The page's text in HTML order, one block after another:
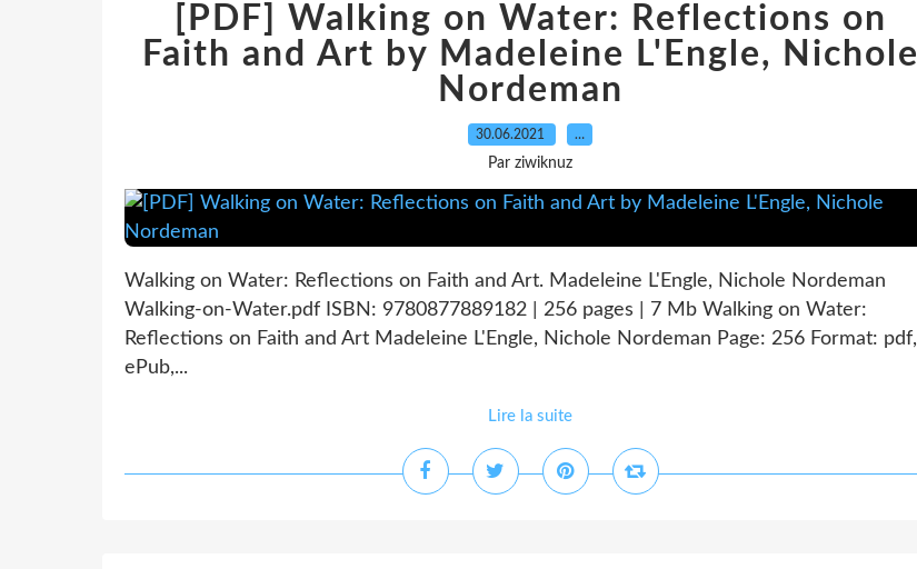
[PDF] Walking on Water: Reflections on
Faith and Art by Madeleine L'Engle, Nichole
Nordeman
30.06.2021 …
Par ziwiknuz
Walking on Water: Reflections on Faith and Art. Madeleine L'Engle, Nichole Nordeman
Walking-on-Water.pdf ISBN: 9780877889182 | 256 pages | 7 Mb Walking on Water:
Reflections on Faith and Art Madeleine L'Engle, Nichole Nordeman Page: 256 Format: pdf,
ePub,...
Lire la suite